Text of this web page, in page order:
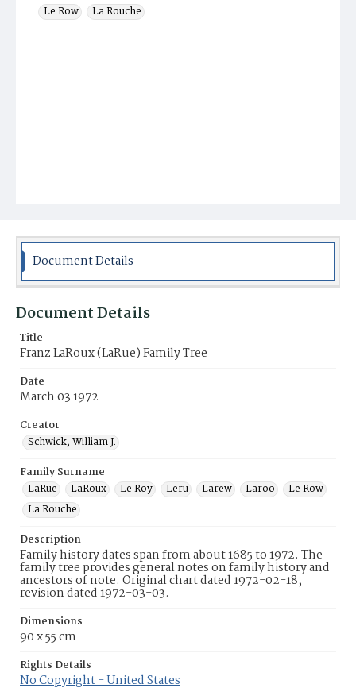
Le Row
La Rouche
Document Details
Document Details
Title
Franz LaRoux (LaRue) Family Tree
Date
March 03 1972
Creator
Schwick, William J.
Family Surname
LaRue
LaRoux Le Roy Leru Larew Laroo
Le Row
La Rouche
Description
Family history dates span from about 1685 to 1972. The
family tree provides general notes on family history and
ancestors of note. Original chart dated 1972-02-18,
revision dated 1972-03-03.
Dimensions
90 x 55 cm
Rights Details
No Copyright - United States